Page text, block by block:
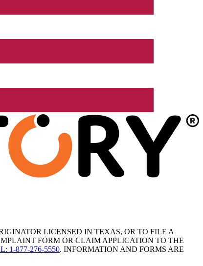
LICENSED IN TEXAS, OR TO FILE A
FORM OR CLAIM APPLICATION TO THE
1-877-276-5550. INFORMATION AND FORMS ARE